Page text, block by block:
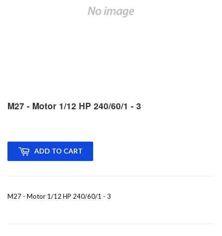
M27 - Motor 1/12 HP 240/60/1 - 3
ADD TO CART
M27 - Motor 1/12 HP 240/60/1 - 3